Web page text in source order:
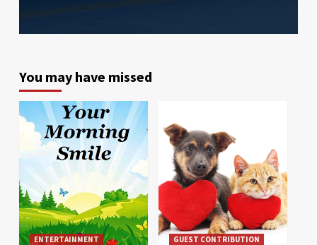
You may have missed
ENTERTAINMENT GUEST CONTRIBUTION